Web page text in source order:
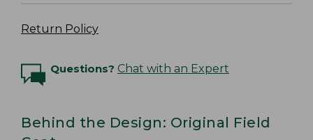
Return Policy
Questions? Chat with an Expert
Behind the Design: Original Field